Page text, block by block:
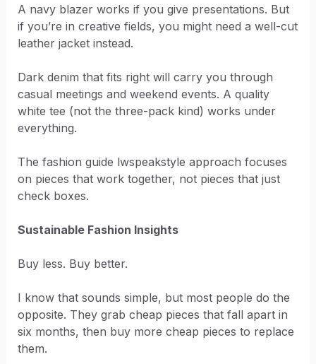
A navy blazer works if you give presentations. But
if you’re in creative fields, you might need a well-cut
leather jacket instead.
Dark denim that fits right will carry you through
casual meetings and weekend events. A quality
white tee (not the three-pack kind) works under
everything.
The fashion guide lwspeakstyle approach focuses
on pieces that work together, not pieces that just
check boxes.
Sustainable Fashion Insights
Buy less. Buy better.
I know that sounds simple, but most people do the
opposite. They grab cheap pieces that fall apart in
six months, then buy more cheap pieces to replace
them.